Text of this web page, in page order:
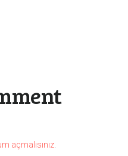
açmalısınız